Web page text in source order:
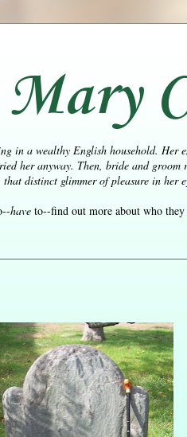
in a wealthy English household. Her
her anyway. Then, bride and
distinct glimmer of pleasure in her
have to--find out more about who